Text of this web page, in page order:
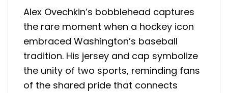
Alex Ovechkin’s bobblehead captures
the rare moment when a hockey icon
embraced Washington’s baseball
tradition. His jersey and cap symbolize
the unity of two sports, reminding fans
of the shared pride that connects